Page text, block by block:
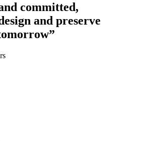
committed,
and preserve